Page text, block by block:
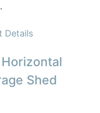
Details
Shed